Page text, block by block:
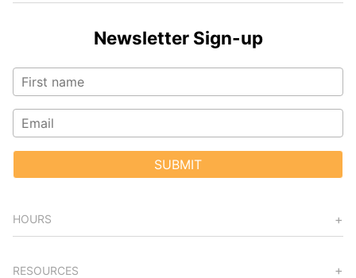
Newsletter Sign-up
SUBMIT
HOURS
RESOURCES